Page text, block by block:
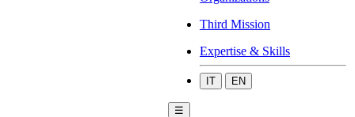
Third Mission
Expertise & Skills
IT EN
☰